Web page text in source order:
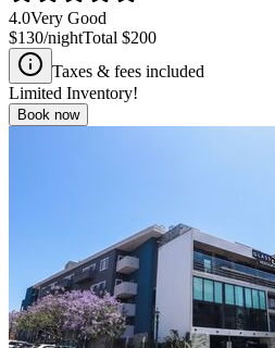
4.0Very Good
$130/nightTotal $200
Taxes & fees included
Limited Inventory!
Book now